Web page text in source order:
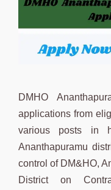
DMHO
applications from
various posts in
Ananthapuramu
control of DM&HO,
District on